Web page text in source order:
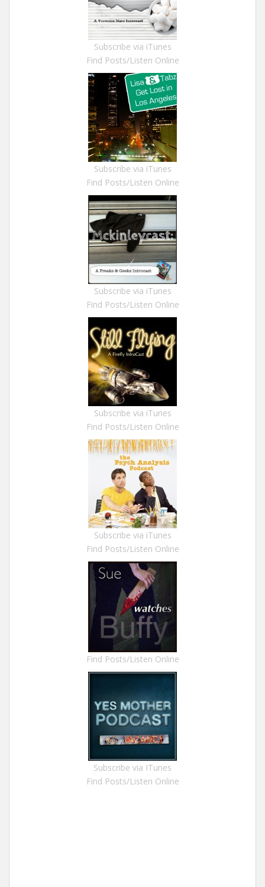
Subscribe via iTunes
Find Posts/Listen Online
Subscribe via iTunes
Find Posts/Listen Online
Subscribe via iTunes
Find Posts/Listen Online
Subscribe via iTunes
Find Posts/Listen Online
Subscribe via iTunes
Find Posts/Listen Online
Find Posts/Listen Online
Subscribe via ITunes
Find Posts/Listen Online